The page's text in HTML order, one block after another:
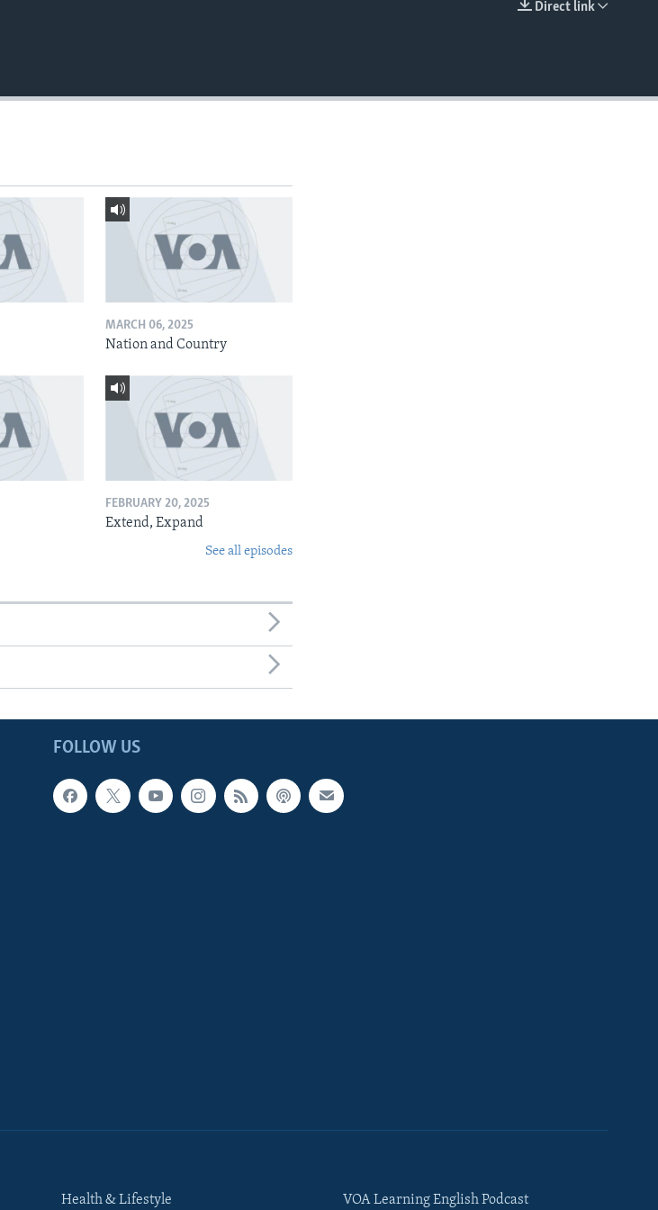
Direct link
MARCH 06, 2025
Nation and Country
FEBRUARY 20, 2025
Extend, Expand
See all episodes
FOLLOW US
Health & Lifestyle VOA Learning English Podcast